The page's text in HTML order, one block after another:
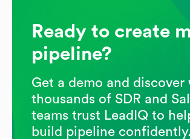
Ready to create
pipeline?
Get a demo and discover
thousands of SDR and
teams trust LeadIQ to
build pipeline confidently.